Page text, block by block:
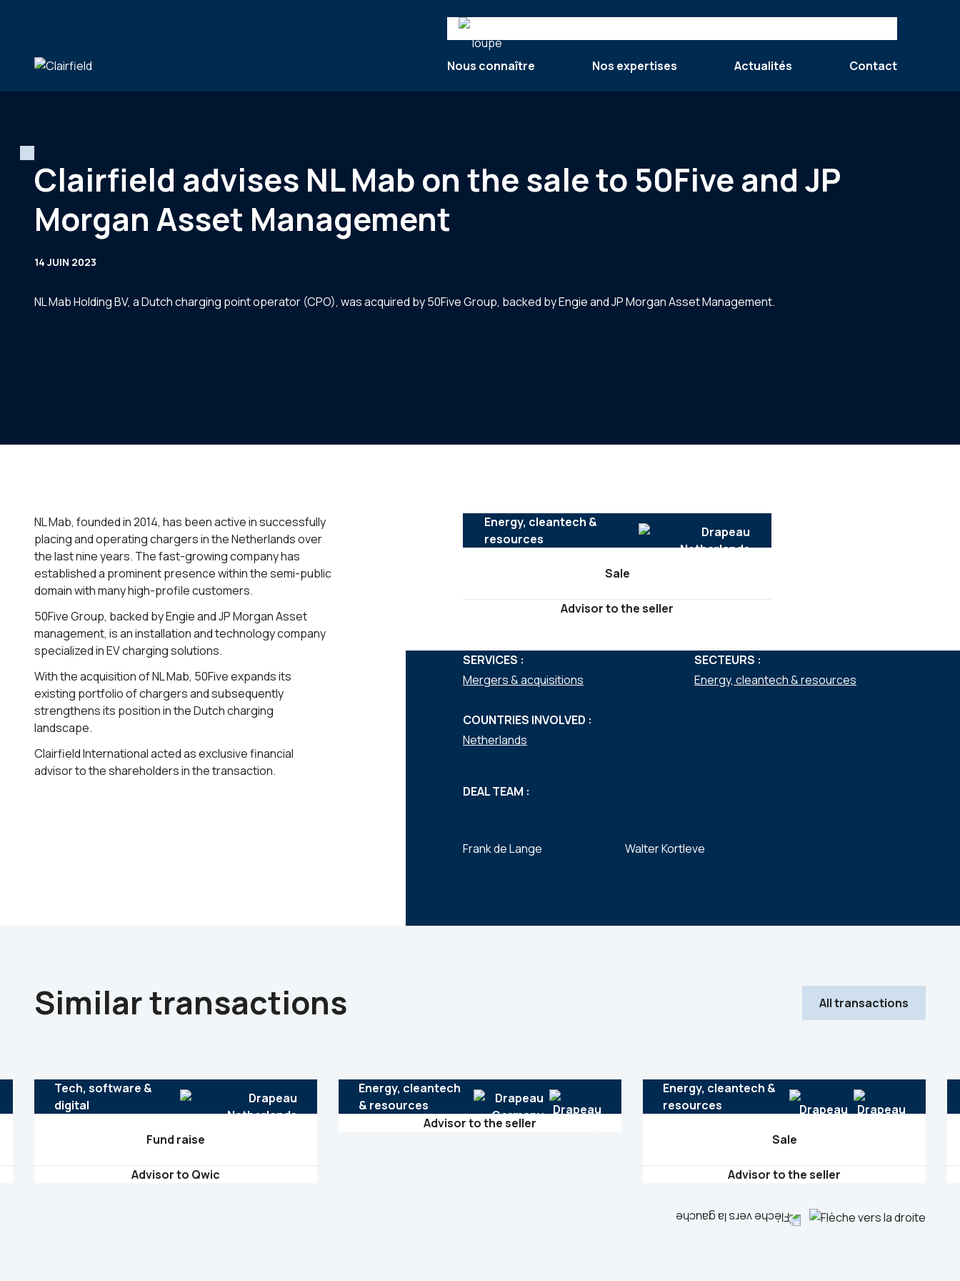
Search
Nous connaître
Nos expertises Actualités Contact
Clairfield advises NL Mab on the sale to 50Five and JP
Morgan Asset Management
14 JUIN 2023
NL Mab Holding BV, a Dutch charging point operator (CPO), was acquired by 50Five Group, backed by Engie and JP Morgan Asset Management.
NL Mab, founded in 2014, has been active in successfully
placing and operating chargers in the Netherlands over
the last nine years. The fast-growing company has
established a prominent presence within the semi-public
domain with many high-profile customers.
50Five Group, backed by Engie and JP Morgan Asset
management, is an installation and technology company
specialized in EV charging solutions.
With the acquisition of NL Mab, 50Five expands its
existing portfolio of chargers and subsequently
strengthens its position in the Dutch charging
landscape.
Clairfield International acted as exclusive financial
advisor to the shareholders in the transaction.
Energy, cleantech &
resources
Sale
Advisor to the seller
SERVICES :
Mergers & acquisitions
SECTEURS :
Energy, cleantech & resources
COUNTRIES INVOLVED :
Netherlands
DEAL TEAM :
Frank de Lange Walter Kortleve
Similar transactions All transactions
Tech, software &
digital
Fund raise
Advisor to Qwic
Energy, cleantech
& resources
Advisor to the seller
Energy, cleantech &
resources
Sale
Advisor to the seller